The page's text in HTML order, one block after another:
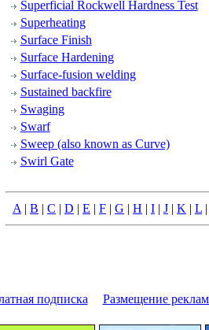
Superficial Rockwell Hardness Test
Superheating
Surface Finish
Surface Hardening
Surface-fusion welding
Sustained backfire
Swaging
Swarf
Sweep (also known as Curve)
Swirl Gate
A | B | C | D | E | F | G | H | I | J | K | L
подписка Размещение